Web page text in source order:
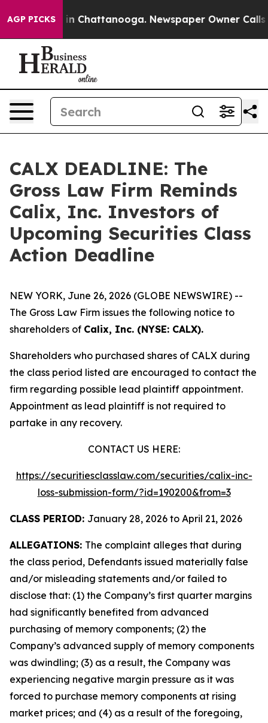
AGP PICKS
Chaos in Chattanooga. Newspaper Owner Calls
CALX DEADLINE: The
Gross Law Firm Reminds
Calix, Inc. Investors of
Upcoming Securities Class
Action Deadline
NEW YORK, June 26, 2026 (GLOBE NEWSWIRE) --
The Gross Law Firm issues the following notice to
shareholders of Calix, Inc. (NYSE: CALX).
Shareholders who purchased shares of CALX during
the class period listed are encouraged to contact the
firm regarding possible lead plaintiff appointment.
Appointment as lead plaintiff is not required to
partake in any recovery.
CONTACT US HERE:
https://securitiesclasslaw.com/securities/calix-inc-
loss-submission-form/?id=190200&from=3
CLASS PERIOD: January 28, 2026 to April 21, 2026
ALLEGATIONS: The complaint alleges that during
the class period, Defendants issued materially false
and/or misleading statements and/or failed to
disclose that: (1) the Company’s first quarter margins
had significantly benefited from advanced
purchasing of memory components; (2) the
Company’s advanced supply of memory components
was dwindling; (3) as a result, the Company was
experiencing negative margin pressure as it was
forced to purchase memory components at rising
market prices; and (4) as a result of the foregoing,